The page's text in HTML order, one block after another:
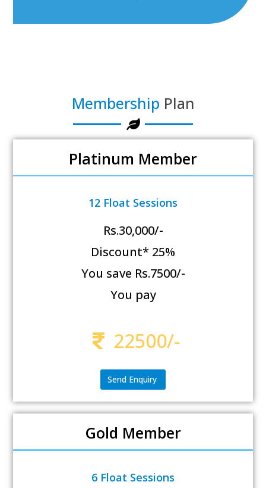
Membership Plan
Platinum Member
12 Float Sessions
Rs.30,000/-
Discount* 25%
You save Rs.7500/-
You pay
22500/-
Send Enquiry
Gold Member
6 Float Sessions